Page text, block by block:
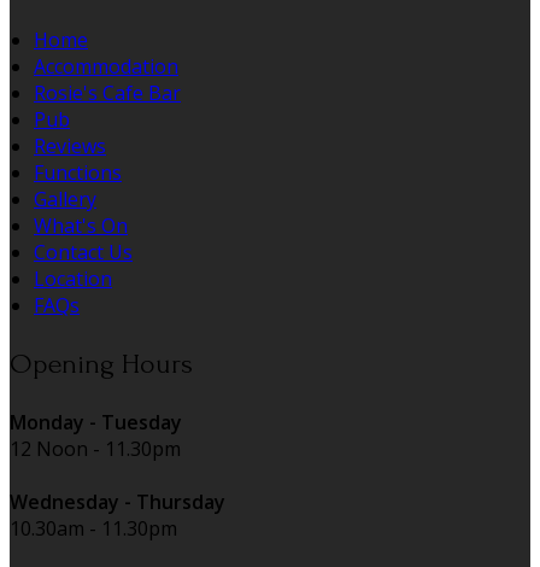
Home
Accommodation
Rosie's Cafe Bar
Pub
Reviews
Functions
Gallery
What's On
Contact Us
Location
FAQs
Opening Hours
Monday - Tuesday
12 Noon - 11.30pm
Wednesday - Thursday
10.30am - 11.30pm